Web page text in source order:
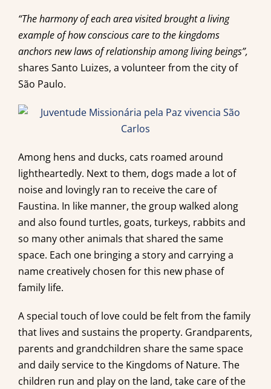
“The harmony of each area visited brought a living
example of how conscious care to the kingdoms
anchors new laws of relationship among living beings”,
shares Santo Luizes, a volunteer from the city of
São Paulo.
Among hens and ducks, cats roamed around
lightheartedly. Next to them, dogs made a lot of
noise and lovingly ran to receive the care of
Faustina. In like manner, the group walked along
and also found turtles, goats, turkeys, rabbits and
so many other animals that shared the same
space. Each one bringing a story and carrying a
name creatively chosen for this new phase of
family life.
A special touch of love could be felt from the family
that lives and sustains the property. Grandparents,
parents and grandchildren share the same space
and daily service to the Kingdoms of Nature. The
children run and play on the land, take care of the